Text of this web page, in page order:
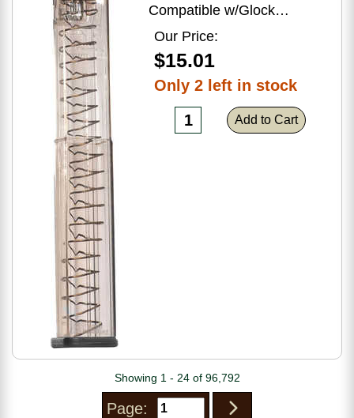
Compatible w/Glock
17/18/19/19X/26/34/45
Smoke Polymer
Our Price:
$15.01
Only 2 left in stock
Add to Cart
Showing 1 - 24 of 96,792
Page: